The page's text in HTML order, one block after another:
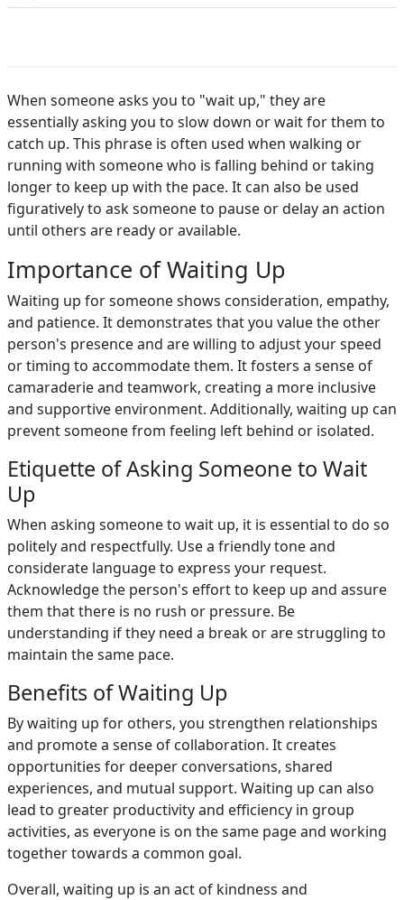
When someone asks you to "wait up," they are
essentially asking you to slow down or wait for them to
catch up. This phrase is often used when walking or
running with someone who is falling behind or taking
longer to keep up with the pace. It can also be used
figuratively to ask someone to pause or delay an action
until others are ready or available.
Importance of Waiting Up
Waiting up for someone shows consideration, empathy,
and patience. It demonstrates that you value the other
person's presence and are willing to adjust your speed
or timing to accommodate them. It fosters a sense of
camaraderie and teamwork, creating a more inclusive
and supportive environment. Additionally, waiting up can
prevent someone from feeling left behind or isolated.
Etiquette of Asking Someone to Wait
Up
When asking someone to wait up, it is essential to do so
politely and respectfully. Use a friendly tone and
considerate language to express your request.
Acknowledge the person's effort to keep up and assure
them that there is no rush or pressure. Be
understanding if they need a break or are struggling to
maintain the same pace.
Benefits of Waiting Up
By waiting up for others, you strengthen relationships
and promote a sense of collaboration. It creates
opportunities for deeper conversations, shared
experiences, and mutual support. Waiting up can also
lead to greater productivity and efficiency in group
activities, as everyone is on the same page and working
together towards a common goal.
Overall, waiting up is an act of kindness and